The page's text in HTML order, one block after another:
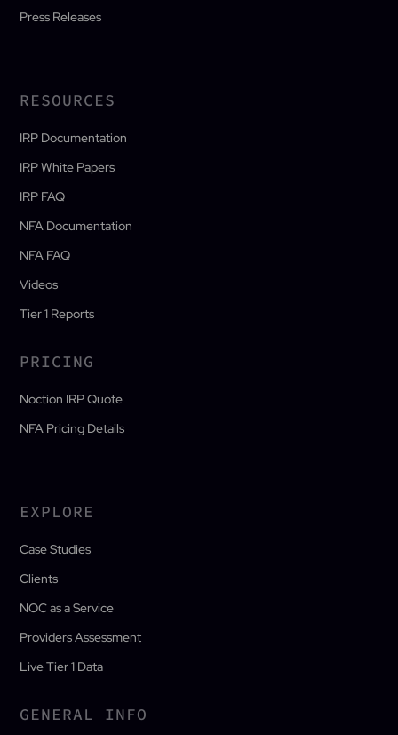
Press Releases
RESOURCES
IRP Documentation
IRP White Papers
IRP FAQ
NFA Documentation
NFA FAQ
Videos
Tier 1 Reports
PRICING
Noction IRP Quote
NFA Pricing Details
EXPLORE
Case Studies
Clients
NOC as a Service
Providers Assessment
Live Tier 1 Data
GENERAL INFO